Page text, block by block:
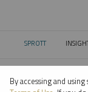
SPROTT
By accessing and